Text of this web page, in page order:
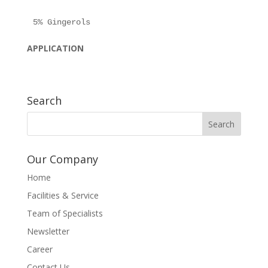
APPLICATION
Search
Our Company
Home
Facilities & Service
Team of Specialists
Newsletter
Career